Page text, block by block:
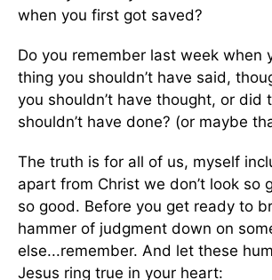
when you first got saved?
Do you remember last week when
thing you shouldn’t have said,
you shouldn’t have thought, or did
shouldn’t have done? (or maybe
The truth is for all of us, myself
apart from Christ we don’t look so
so good. Before you get ready to
hammer of judgment down on
else...remember. And let these
Jesus ring true in your heart: